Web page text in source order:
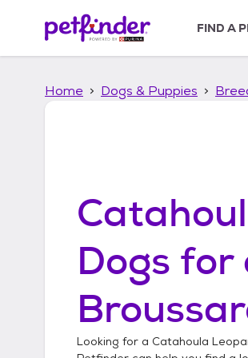
p
FIND A
Home Dogs & Puppies
Dogs for
Looking for a Catahoula